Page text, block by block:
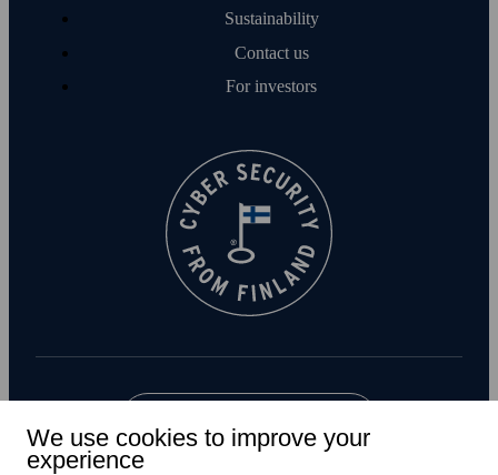
Sustainability
Contact us
For investors
We use cookies to improve your
experience